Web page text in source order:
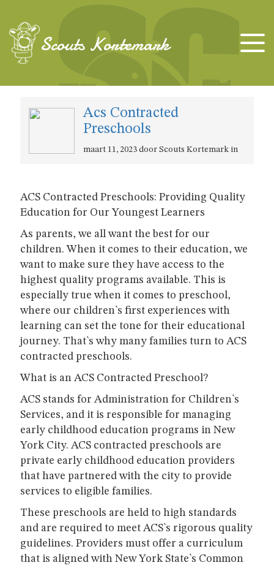
Scouts Kortemark
Acs Contracted
Preschools
maart 11, 2023 door Scouts Kortemark in
ACS Contracted Preschools: Providing Quality
Education for Our Youngest Learners
As parents, we all want the best for our
children. When it comes to their education, we
want to make sure they have access to the
highest quality programs available. This is
especially true when it comes to preschool,
where our children`s first experiences with
learning can set the tone for their educational
journey. That`s why many families turn to ACS
contracted preschools.
What is an ACS Contracted Preschool?
ACS stands for Administration for Children`s
Services, and it is responsible for managing
early childhood education programs in New
York City. ACS contracted preschools are
private early childhood education providers
that have partnered with the city to provide
services to eligible families.
These preschools are held to high standards
and are required to meet ACS`s rigorous quality
guidelines. Providers must offer a curriculum
that is aligned with New York State`s Common